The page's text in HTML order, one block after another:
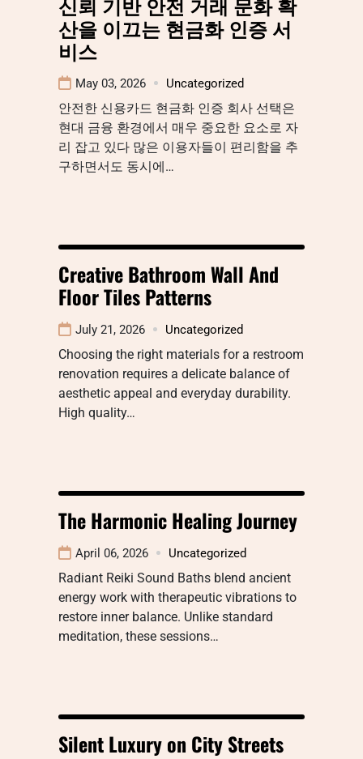
산을 이끄는 현금화 인증 서
비스
May 03, 2026 Uncategorized
안전한 신용카드 현금화 인증 회사 선택은
현대 금융 환경에서 매우 중요한 요소로 자
리 잡고 있다 많은 이용자들이 편리함을 추
구하면서도 동시에…
Creative Bathroom Wall And
Floor Tiles Patterns
July 21, 2026 Uncategorized
Choosing the right materials for a restroom
renovation requires a delicate balance of
aesthetic appeal and everyday durability.
High quality…
The Harmonic Healing Journey
April 06, 2026 Uncategorized
Radiant Reiki Sound Baths blend ancient
energy work with therapeutic vibrations to
restore inner balance. Unlike standard
meditation, these sessions…
Silent Luxury on City Streets